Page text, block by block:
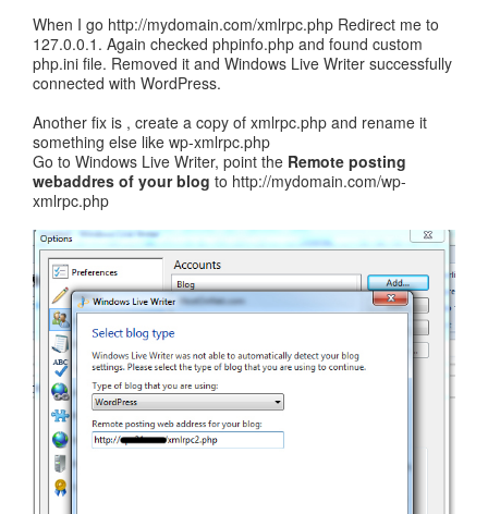
When I go http://mydomain.com/xmlrpc.php Redirect me to
127.0.0.1. Again checked phpinfo.php and found custom
php.ini file. Removed it and Windows Live Writer successfully
connected with WordPress.
Another fix is , create a copy of xmlrpc.php and rename it
something else like wp-xmlrpc.php
Go to Windows Live Writer, point the Remote posting
webaddres of your blog to http://mydomain.com/wp-
xmlrpc.php